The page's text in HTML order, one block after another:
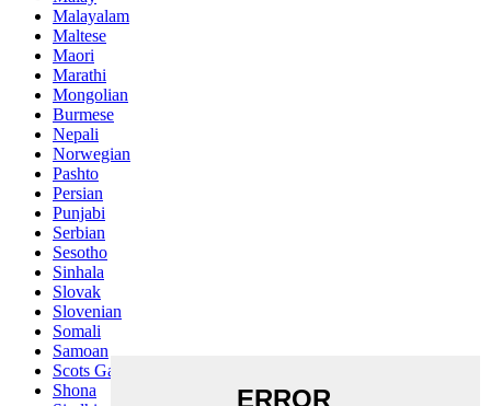
Malayalam
Maltese
Maori
Marathi
Mongolian
Burmese
Nepali
Norwegian
Pashto
Persian
Punjabi
Serbian
Sesotho
Sinhala
Slovak
Slovenian
Somali
Samoan
Scots Gaelic
Shona